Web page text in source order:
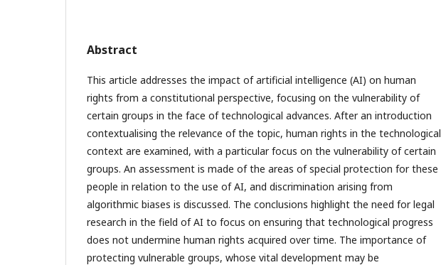
Abstract
This article addresses the impact of artificial intelligence (AI) on human
rights from a constitutional perspective, focusing on the vulnerability of
certain groups in the face of technological advances. After an introduction
contextualising the relevance of the topic, human rights in the technological
context are examined, with a particular focus on the vulnerability of certain
groups. An assessment is made of the areas of special protection for these
people in relation to the use of AI, and discrimination arising from
algorithmic biases is discussed. The conclusions highlight the need for legal
research in the field of AI to focus on ensuring that technological progress
does not undermine human rights acquired over time. The importance of
protecting vulnerable groups, whose vital development may be